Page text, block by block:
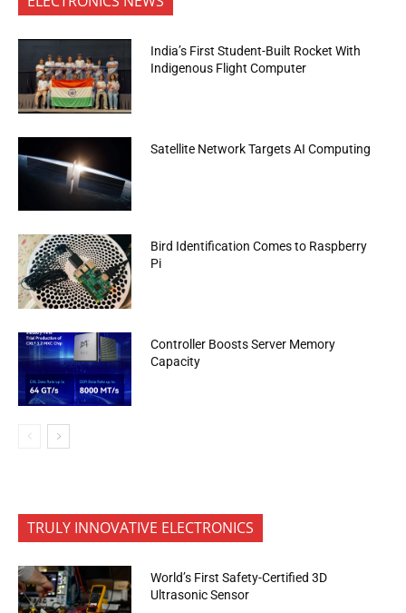
India’s First Student-Built Rocket With
Indigenous Flight Computer
Satellite Network Targets AI Computing
Bird Identification Comes to Raspberry
Pi
Controller Boosts Server Memory
Capacity
TRULY INNOVATIVE ELECTRONICS
World’s First Safety-Certified 3D
Ultrasonic Sensor